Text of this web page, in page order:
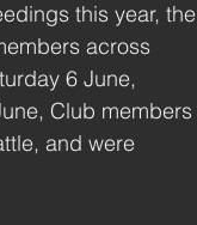
this year, the
across
6 June,
Club members
and were